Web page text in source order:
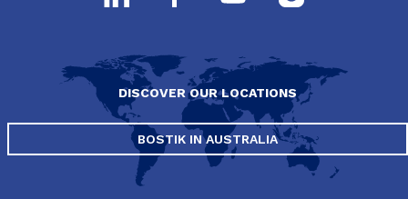
DISCOVER OUR LOCATIONS
BOSTIK IN AUSTRALIA